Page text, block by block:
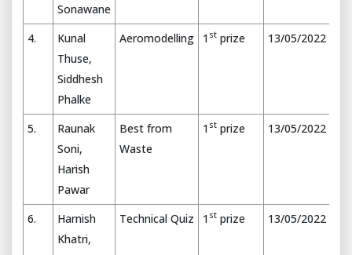
Sonawane
4.
Kunal
Thuse,
Siddhesh
Phalke
Aeromodelling 1 st prize 13/05/2022
5.
Raunak
Soni,
Harish
Pawar
Best from
Waste
1 st prize 13/05/2022
6.
Harnish
Khatri,
Technical Quiz 1 st prize 13/05/2022